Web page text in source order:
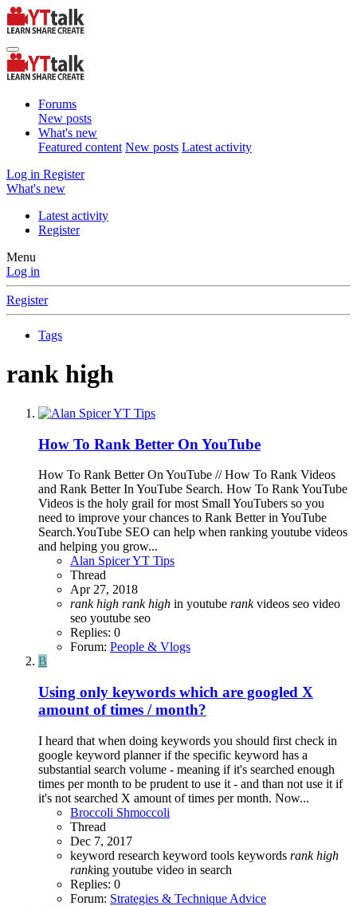
Forums
New posts
What's new
Featured content New posts Latest activity
Log in Register
What's new
Latest activity
Register
Menu
Log in
Register
Tags
rank high
How To Rank Better On YouTube
How To Rank Better On YouTube // How To Rank Videos
and Rank Better In YouTube Search. How To Rank YouTube
Videos is the holy grail for most Small YouTubers so you
need to improve your chances to Rank Better in YouTube
Search.YouTube SEO can help when ranking youtube videos
and helping you grow...
Alan Spicer YT Tips
Thread
Apr 27, 2018
rank high rank high in youtube rankvideos seo video
seo youtube seo
Replies: 0
Forum: People & Vlogs
B
Using only keywords which are googled X
amount of times / month?
I heard that when doing keywords you should first check in
google keyword planner if the specific keyword has a
substantial search volume - meaning if it's searched enough
times per month to be prudent to use it - and than not use it if
it's not searched X amount of times per month. Now...
Broccoli Shmoccoli
Thread
Dec 7, 2017
keyword research keyword tools keywords rank high
ranking youtube video in search
Replies: 0
Forum: Strategies & Technique Advice